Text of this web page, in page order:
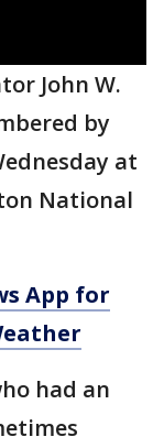
John W.
by
at
National
App for
had an